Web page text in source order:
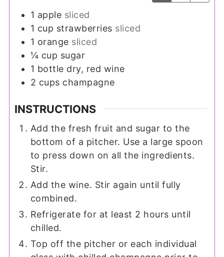
1 apple sliced
1 cup strawberries sliced
1 orange sliced
¼ cup sugar
1 bottle dry, red wine
2 cups champagne
INSTRUCTIONS
Add the fresh fruit and sugar to the
bottom of a pitcher. Use a large spoon
to press down on all the ingredients.
Stir.
Add the wine. Stir again until fully
combined.
Refrigerate for at least 2 hours until
chilled.
Top off the pitcher or each individual